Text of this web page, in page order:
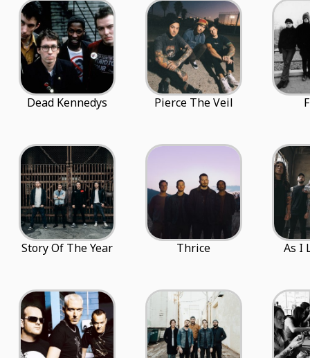
Dead Kennedys Pierce The Veil
Story Of The Year Thrice As I